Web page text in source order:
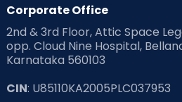
Corporate Office
2nd & 3rd Floor, Attic Space
opp. Cloud Nine Hospital,
Karnataka 560103
CIN: U85110KA2005PLC037953